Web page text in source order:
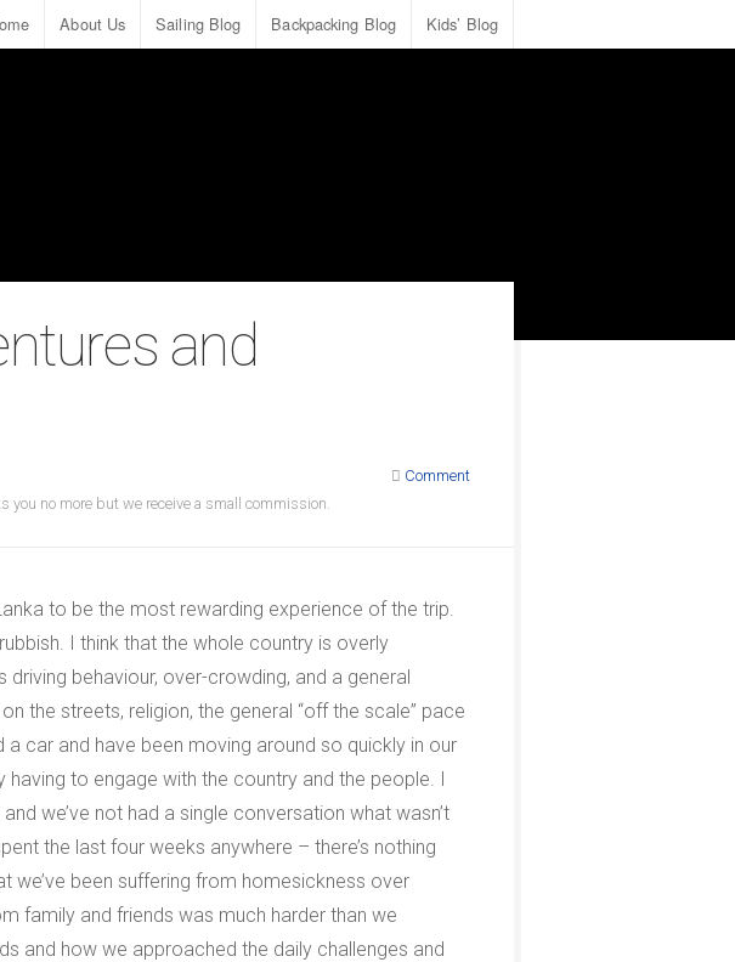
About Us Sailing Blog Backpacking Blog Kids’ Blog
and
Comment
no more but we receive a small commission.
to be the most rewarding experience of the trip.
I think that the whole country is overly
behaviour, over-crowding, and a general
the streets, religion, the general “off the scale” pace
a car and have been moving around so quickly in our
to engage with the country and the people. I
we’ve not had a single conversation what wasn’t
the last four weeks anywhere – there’s nothing
we’ve been suffering from homesickness over
family and friends was much harder than we
and how we approached the daily challenges and